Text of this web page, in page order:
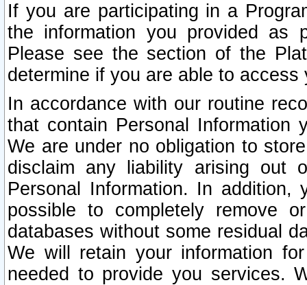
If you are participating in a
the information you provided as
Please see the section of the
determine if you are able to
In accordance with our routine
that contain Personal Information
We are under no obligation to
disclaim any liability arising out
Personal Information. In
possible to completely remove
databases without some residual
We will retain your information
needed to provide you services.